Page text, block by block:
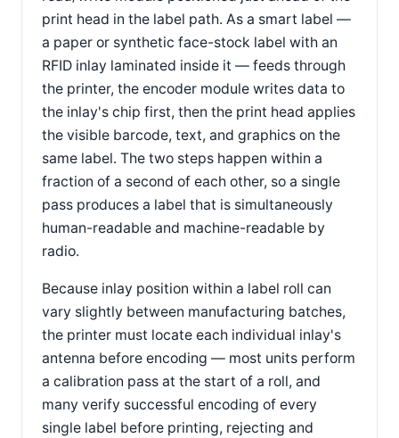
print head in the label path. As a smart label —
a paper or synthetic face-stock label with an
RFID inlay laminated inside it — feeds through
the printer, the encoder module writes data to
the inlay's chip first, then the print head applies
the visible barcode, text, and graphics on the
same label. The two steps happen within a
fraction of a second of each other, so a single
pass produces a label that is simultaneously
human-readable and machine-readable by
radio.
Because inlay position within a label roll can
vary slightly between manufacturing batches,
the printer must locate each individual inlay's
antenna before encoding — most units perform
a calibration pass at the start of a roll, and
many verify successful encoding of every
single label before printing, rejecting and